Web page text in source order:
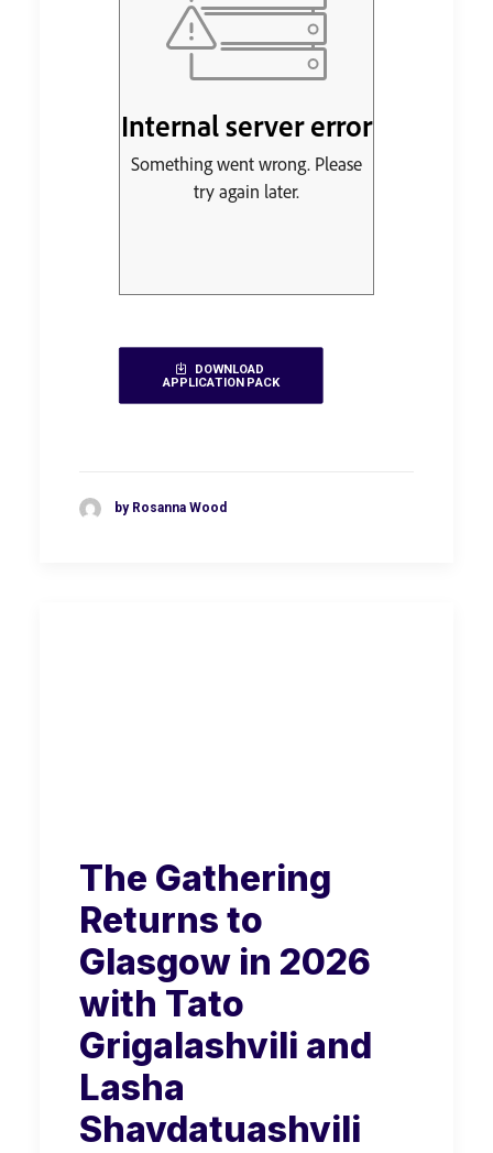
DOWNLOAD
APPLICATION PACK
by Rosanna Wood
The Gathering
Returns to
Glasgow in 2026
with Tato
Grigalashvili and
Lasha
Shavdatuashvili